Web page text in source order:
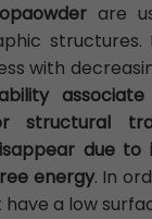
are
with
structural
due to
energy. In
a low